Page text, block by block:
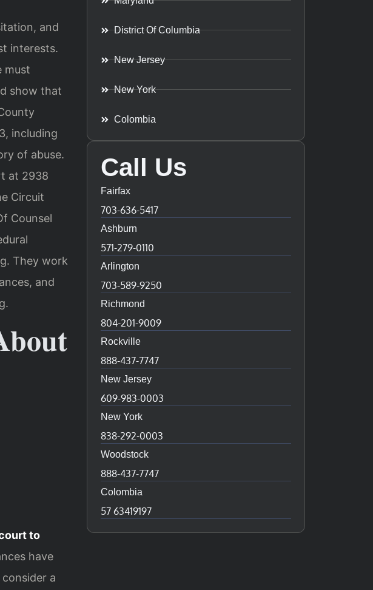
and
interests.
must
show that
including
of abuse.
at 2938
Circuit
Counsel
They work
and
to
have
a
District Of Columbia
New Jersey
New York
Colombia
Call Us
Fairfax
703-636-5417
Ashburn
571-279-0110
Arlington
703-589-9250
Richmond
804-201-9009
Rockville
888-437-7747
New Jersey
609-983-0003
New York
838-292-0003
Woodstock
888-437-7747
Colombia
57 63419197